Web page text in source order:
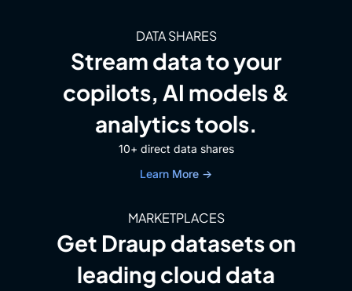
DATA SHARES
Stream data to your
copilots, AI models &
analytics tools.
10+ direct data shares
Learn More →
MARKETPLACES
Get Draup datasets on
leading cloud data